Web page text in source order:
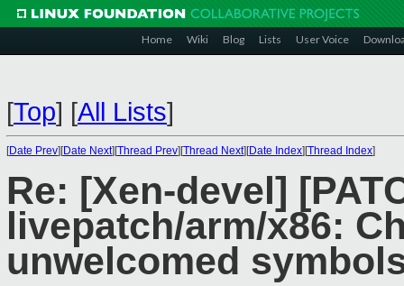
Home Wiki Blog Lists User Voice
[Top] [All Lists]
[Date Prev][Date Next][Thread Prev][Thread Next][Date Index][Thread Index]
Re: [Xen-devel]
livepatch/arm/x86:
unwelcomed